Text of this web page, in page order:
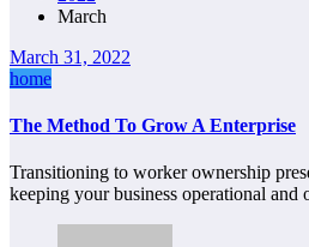
March
March 31, 2022
home
The Method To Grow A Enterprise
Transitioning to worker ownership
keeping your business operational